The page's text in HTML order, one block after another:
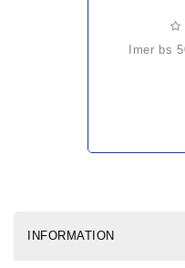
imer bs
INFORMATION